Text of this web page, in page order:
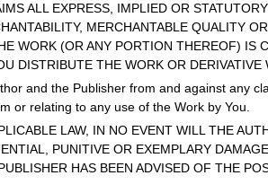
ALL EXPRESS, IMPLIED OR
MERCHANTABLE QUALITY
WORK (OR ANY PORTION THEREOF) IS
DISTRIBUTE THE WORK OR DERIVATIVE
and the Publisher from and against any
or relating to any use of the Work by You.
LAW, IN NO EVENT WILL THE
PUNITIVE OR EXEMPLARY
HAS BEEN ADVISED OF THE